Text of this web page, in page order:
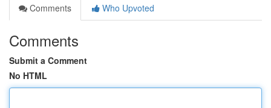
Comments
Who Upvoted
Comments
Submit a Comment
No HTML